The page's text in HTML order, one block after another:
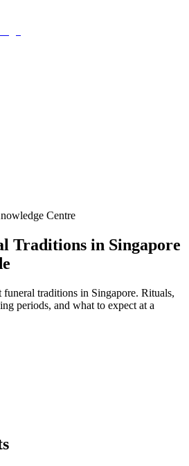
Centre
Traditions in Singapore
traditions in Singapore. Rituals,
periods, and what to expect at a